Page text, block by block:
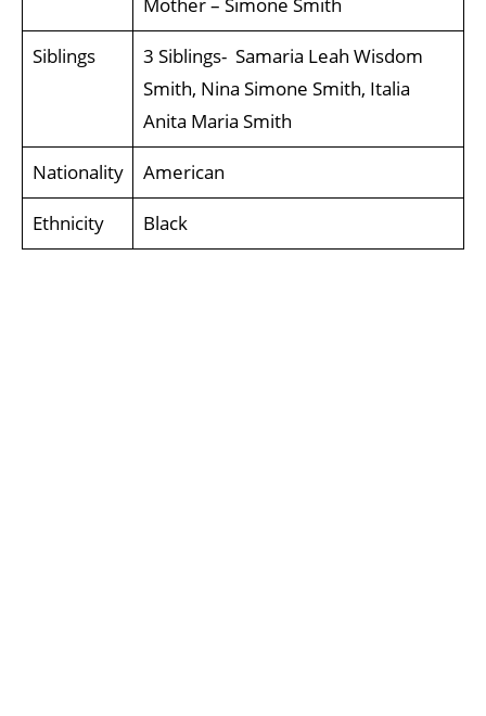
Siblings
3 Siblings- Samaria Leah Wisdom
Smith, Nina Simone Smith, Italia
Anita Maria Smith
Nationality American
Ethnicity Black